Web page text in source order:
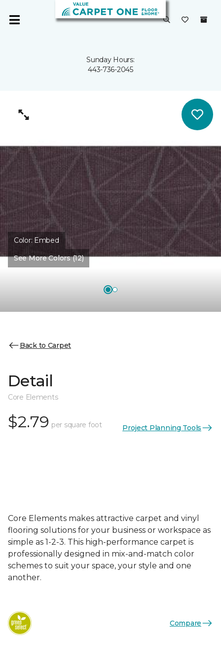
Sunday Hours:
443-736-2045
Color: Embed
See More Colors (12)
Back to Carpet
Detail
Core Elements
$2.79 per square foot Project Planning Tools
Core Elements makes attractive carpet and vinyl
flooring solutions for your business or workspace as
simple as 1-2-3. This high-performance carpet is
professionally designed in mix-and-match color
schemes to suit your space, your style and one
another.
Compare